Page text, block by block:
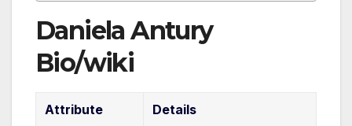
Daniela Antury
Bio/wiki
Attribute Details